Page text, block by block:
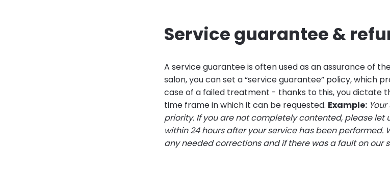
Service guarantee &
A service guarantee is often used as an assurance of
salon, you can set a “service guarantee” policy, which
case of a failed treatment - thanks to this, you dictate
time frame in which it can be requested. Example:
priority. If you are not completely contented, please let
within 24 hours after your service has been
any needed corrections and if there was a fault on our